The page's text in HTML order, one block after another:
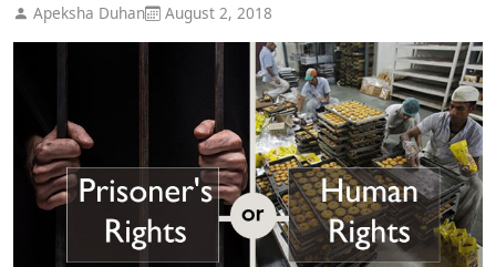
Apeksha Duhan August 2, 2018